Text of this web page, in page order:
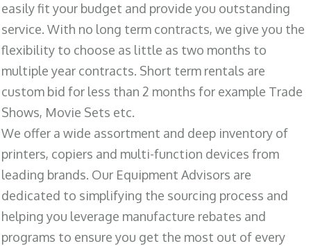
easily fit your budget and provide you outstanding
service. With no long term contracts, we give you the
flexibility to choose as little as two months to
multiple year contracts. Short term rentals are
custom bid for less than 2 months for example Trade
Shows, Movie Sets etc.
We offer a wide assortment and deep inventory of
printers, copiers and multi-function devices from
leading brands. Our Equipment Advisors are
dedicated to simplifying the sourcing process and
helping you leverage manufacture rebates and
programs to ensure you get the most out of every